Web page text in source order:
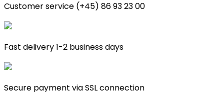
Customer service (+45) 86 93 23 00
Fast delivery 1-2 business days
Secure payment via SSL connection